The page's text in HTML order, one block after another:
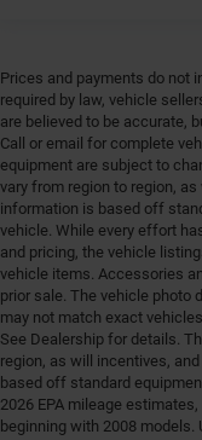
Prices and payments do not
required by law, vehicle
are believed to be accurate,
Call or email for complete
equipment are subject to
vary from region to region,
information is based off
vehicle. While every effort
and pricing, the vehicle
vehicle items. Accessories
prior sale. The vehicle photo
may not match exact
See Dealership for details.
region, as will incentives,
based off standard
2026 EPA mileage
beginning with 2008